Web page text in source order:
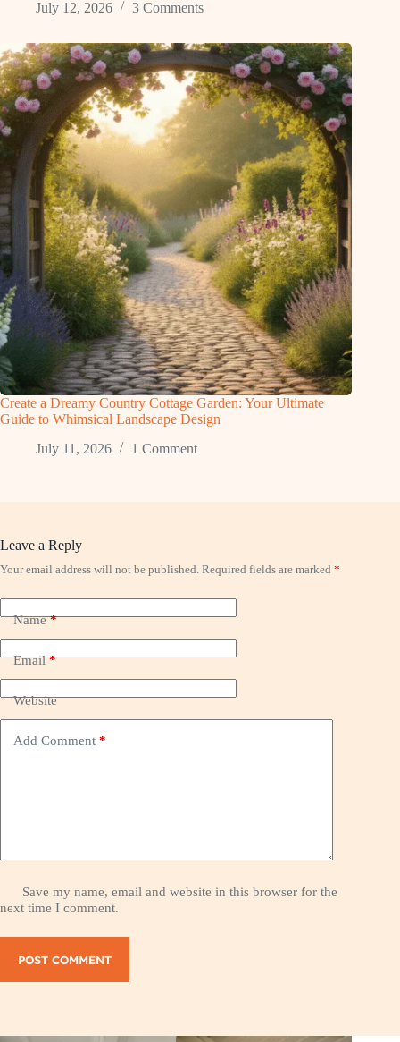
July 12, 2026 3 Comments
Create a Dreamy Country Cottage Garden: Your Ultimate
Guide to Whimsical Landscape Design
July 11, 2026
1 Comment
Leave a Reply
Your email address will not be published. Required fields are marked *
Name*
Email*
Website
Add Comment *
Save my name, email and website in this browser for the
next time I comment.
POST COMMENT